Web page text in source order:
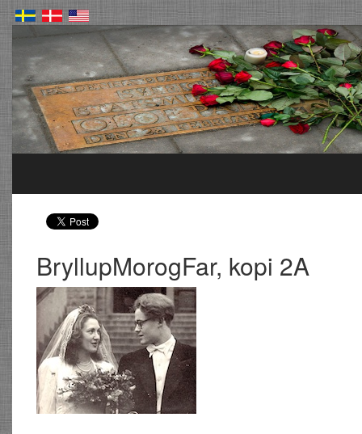
BryllupMorogFar, kopi 2A